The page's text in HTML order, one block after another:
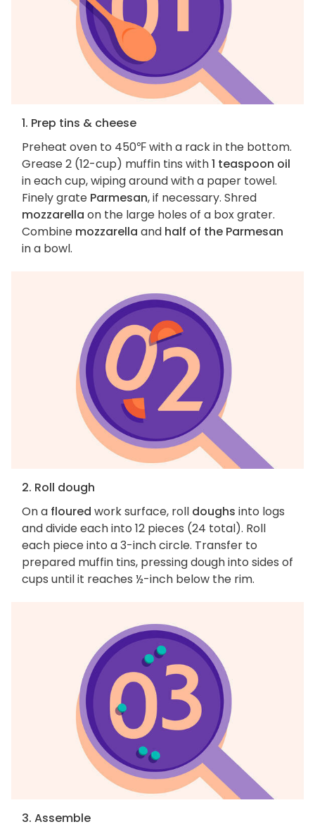
1. Prep tins & cheese
Preheat oven to 450℉ with a rack in the bottom.
Grease 2 (12-cup) muffin tins with1 teaspoon oil
in each cup, wiping around with a paper towel.
Finely grate Parmesan, if necessary. Shred
mozzarella on the large holes of a box grater.
Combine mozzarella and half of the Parmesan
in a bowl.
2. Roll dough
On a floured work surface, roll doughs into logs
and divide each into 12 pieces (24 total). Roll
each piece into a 3-inch circle. Transfer to
prepared muffin tins, pressing dough into sides of
cups until it reaches ½-inch below the rim.
3. Assemble